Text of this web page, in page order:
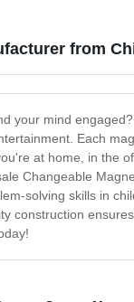
from
your mind
Each
at home, in the
Changeable
solving skills in
construction